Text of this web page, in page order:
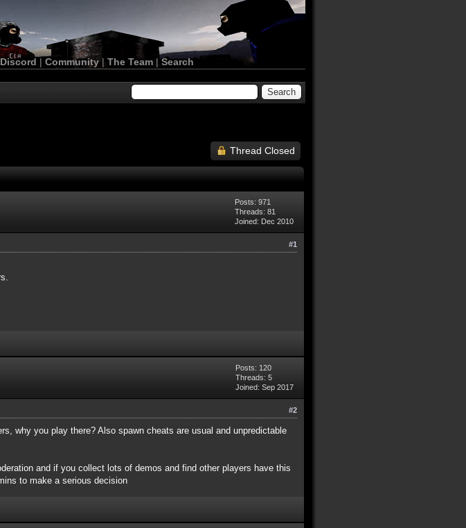
Discord | Community| The Team |Search
Thread Closed
Posts: 971
Threads: 81
Joined: Dec 2010
#1
Posts: 120
Threads: 5
Joined: Sep 2017
#2
why you play there? Also spawn cheats are usual and unpredictable
and if you collect lots of demos and find other players have this
to make a serious decision